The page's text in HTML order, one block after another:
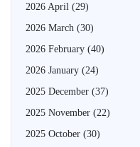
2026 April (29)
2026 March (30)
2026 February (40)
2026 January (24)
2025 December (37)
2025 November (22)
2025 October (30)